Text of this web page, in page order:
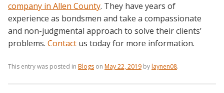
company in Allen County. They have years of
experience as bondsmen and take a compassionate
and non-judgmental approach to solve their clients’
problems. Contact us today for more information.
This entry was posted in Blogs on May 22, 2019 bylaynen08.